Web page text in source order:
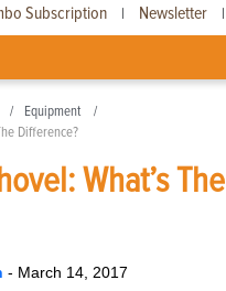
Subscription | Newsletter |
Equipment
Difference?
What’s The
- March 14, 2017